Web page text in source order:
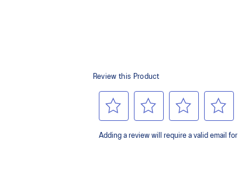
The outsole material is blended with EVA and rubber to help provide
traction without sacrificing durability.
A lower-density rubber placed in key areas of the outsole for reliable